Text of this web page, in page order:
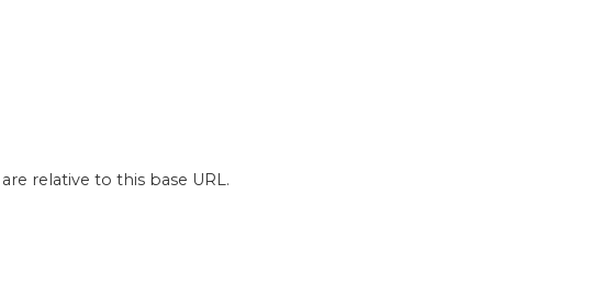
relative to this base URL.